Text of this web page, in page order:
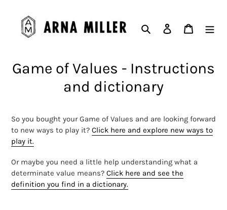
content
Search Log in Cart
Game of Values - Instructions
and dictionary
So you bought your Game of Values and are looking forward
to new ways to play it? Click here and explore new ways to
play it.
Or maybe you need a little help understanding what a
determinate value means? Click here and see the
definition you find in a dictionary.